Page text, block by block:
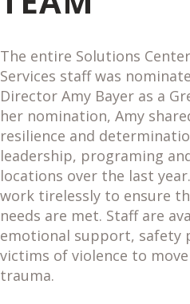
The entire Solutions
Services staff was
Director Amy Bayer as a
her nomination, Amy
resilience and
leadership, programing
locations over the last
work tirelessly to ensure
needs are met. Staff are
emotional support, safety
victims of violence to
trauma.